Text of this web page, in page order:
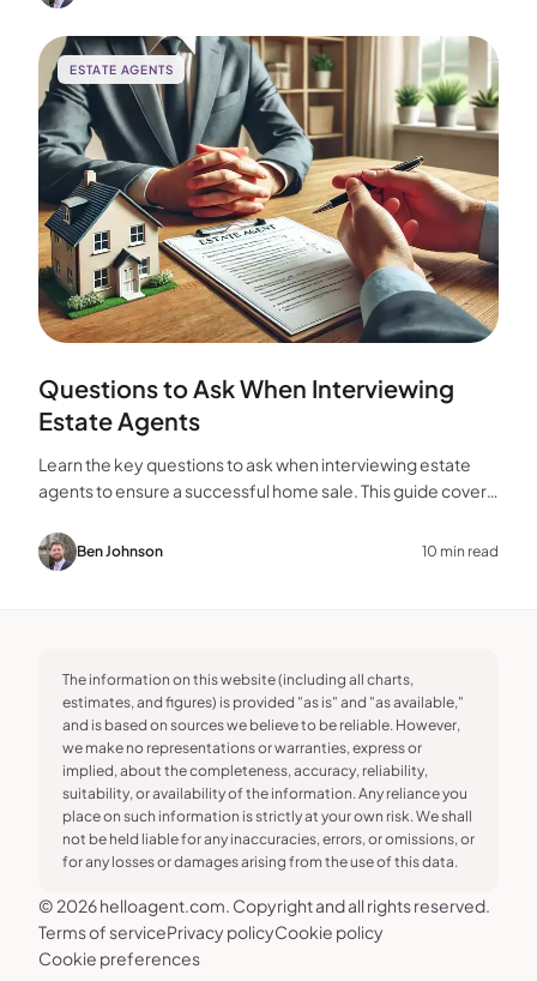
ESTATE AGENTS
Questions to Ask When Interviewing
Estate Agents
Learn the key questions to ask when interviewing estate
agents to ensure a successful home sale. This guide covers
Ben Johnson 10 min read
The information on this website (including all charts,
estimates, and figures) is provided "as is" and "as available,"
and is based on sources we believe to be reliable. However,
we make no representations or warranties, express or
implied, about the completeness, accuracy, reliability,
suitability, or availability of the information. Any reliance you
place on such information is strictly at your own risk. We shall
not be held liable for any inaccuracies, errors, or omissions, or
for any losses or damages arising from the use of this data.
© 2026 helloagent.com. Copyright and all rights reserved.
Terms of servicePrivacy policyCookie policy
Cookie preferences